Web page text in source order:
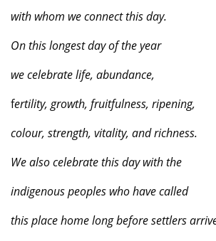
with whom we connect this day.
On this longest day of the year
we celebrate life, abundance,
fertility, growth, fruitfulness, ripening,
colour, strength, vitality, and richness.
We also celebrate this day with the
indigenous peoples who have called
this place home long before settlers